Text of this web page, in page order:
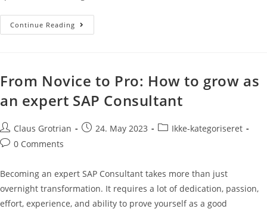
Continue Reading
From Novice to Pro: How to grow as
an expert SAP Consultant
Claus Grotrian 24. May 2023
Ikke-kategoriseret
0 Comments
Becoming an expert SAP Consultant takes more than just
overnight transformation. It requires a lot of dedication, passion,
effort, experience, and ability to prove yourself as a good